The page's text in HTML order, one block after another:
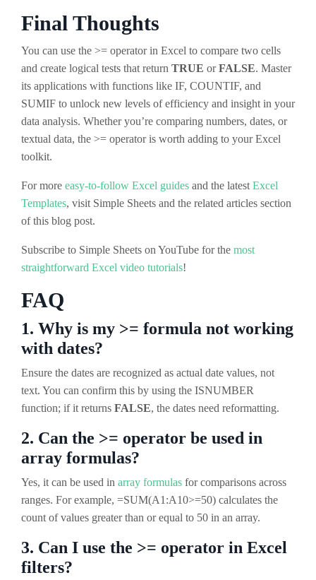
Final Thoughts
You can use the >= operator in Excel to compare two cells
and create logical tests that return TRUE orFALSE. Master
its applications with functions like IF, COUNTIF, and
SUMIF to unlock new levels of efficiency and insight in your
data analysis. Whether you’re comparing numbers, dates, or
textual data, the >= operator is worth adding to your Excel
toolkit.
For more easy-to-follow Excel guides and the latest Excel
Templates, visit Simple Sheets and the related articles section
of this blog post.
Subscribe to Simple Sheets on YouTube for the most
straightforward Excel video tutorials!
FAQ
1. Why is my >= formula not working
with dates?
Ensure the dates are recognized as actual date values, not
text. You can confirm this by using the ISNUMBER
function; if it returns FALSE, the dates need reformatting.
2. Can the >= operator be used in
array formulas?
Yes, it can be used in array formulas for comparisons across
ranges. For example, =SUM(A1:A10>=50) calculates the
count of values greater than or equal to 50 in an array.
3. Can I use the >= operator in Excel
filters?